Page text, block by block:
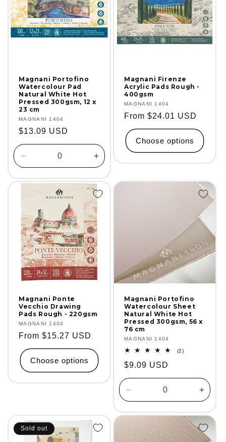
Magnani Portofino
Watercolour Pad
Natural White Hot
Pressed 300gsm, 12 x
23 cm
Vendor:
MAGNANI 1404
Regular
price
$13.09 USD
Decrease
quantity
for
Increase
quantity
for
Default
Title
Magnani Firenze
Acrylic Pads Rough -
400gsm
Vendor:
MAGNANI 1404
Regular
price
From $24.01 USD
Choose options
Magnani Ponte
Vecchio Drawing
Pads Rough - 220gsm
Vendor:
MAGNANI 1404
Regular
price
From $15.27 USD
Choose options
Magnani Portofino
Watercolour Sheet
Natural White Hot
Pressed 300gsm, 56 x
76 cm
Vendor:
MAGNANI 1404
(2)2
Regular
price
$9.09 USD
Decrease
quantity
for
Default
Title
for
Title
Sold out